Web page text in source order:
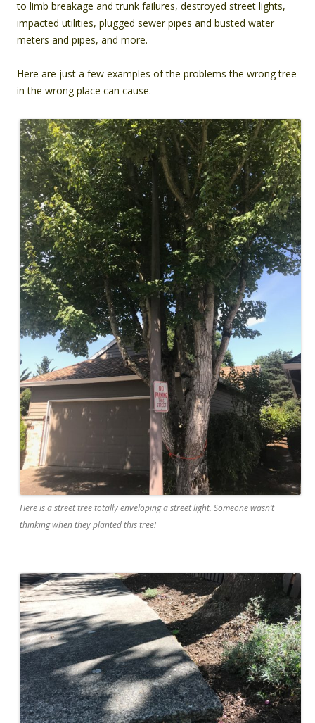
to limb breakage and trunk failures, destroyed street lights,
impacted utilities, plugged sewer pipes and busted water
meters and pipes, and more.
Here are just a few examples of the problems the wrong tree
in the wrong place can cause.
Here is a street tree totally enveloping a street light. Someone wasn’t
thinking when they planted this tree!